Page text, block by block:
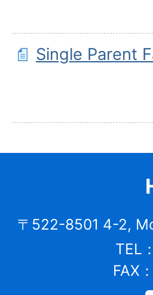
Single Parent
〒522-8501 4-2,
TEL
FAX